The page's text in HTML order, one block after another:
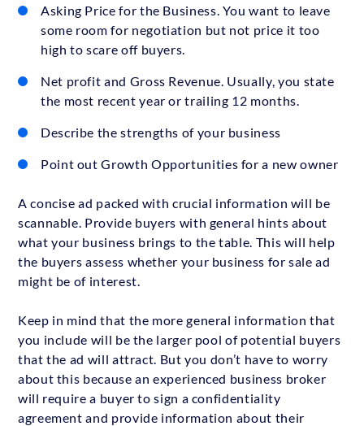
Asking Price for the Business. You want to leave
some room for negotiation but not price it too
high to scare off buyers.
Net profit and Gross Revenue. Usually, you state
the most recent year or trailing 12 months.
Describe the strengths of your business
Point out Growth Opportunities for a new owner
A concise ad packed with crucial information will be
scannable. Provide buyers with general hints about
what your business brings to the table. This will help
the buyers assess whether your business for sale ad
might be of interest.
Keep in mind that the more general information that
you include will be the larger pool of potential buyers
that the ad will attract. But you don’t have to worry
about this because an experienced business broker
will require a buyer to sign a confidentiality
agreement and provide information about their